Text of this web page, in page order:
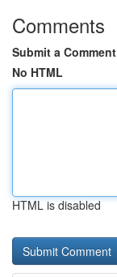
Comments
Submit a Comment
No HTML
HTML is disabled